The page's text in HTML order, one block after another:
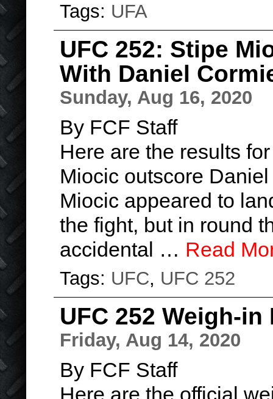
Tags: UFA
UFC 252: Stipe
With Daniel
Sunday, Aug 16, 2020
By FCF Staff
Here are the results
Miocic outscore
Miocic appeared to
the fight, but in round
accidental … Read
Tags: UFC, UFC 252
UFC 252 Weigh-in
Friday, Aug 14, 2020
By FCF Staff
Here are the official